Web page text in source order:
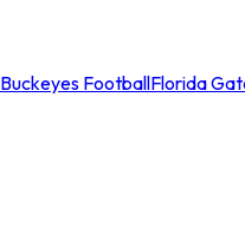
FootballFlorida